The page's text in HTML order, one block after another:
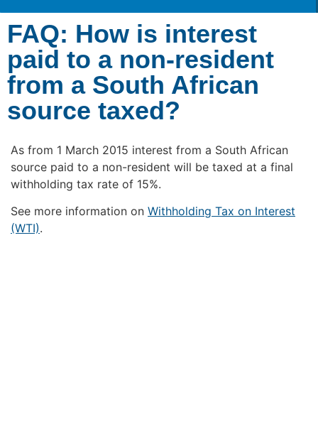
FAQ: How is interest
paid to a non-resident
from a South African
source taxed?
As from 1 March 2015 interest from a South African
source paid to a non-resident will be taxed at a final
withholding tax rate of 15%.
See more information on Withholding Tax on Interest
(WTI).